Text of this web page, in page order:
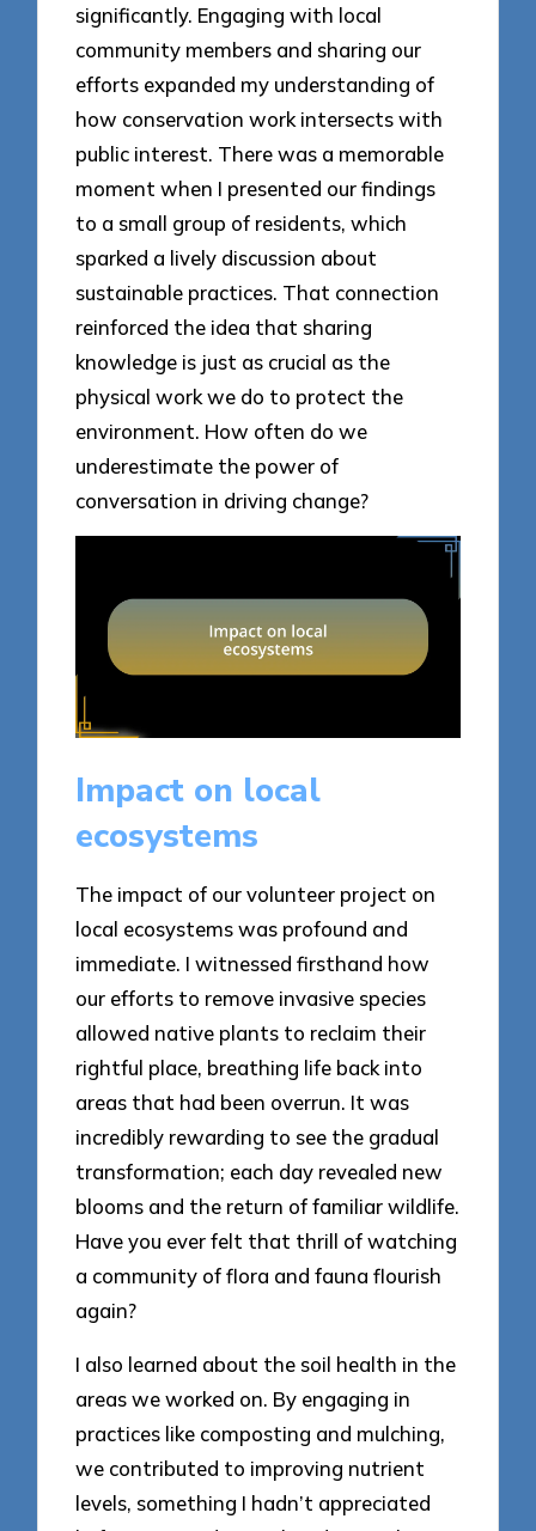
significantly. Engaging with local
community members and sharing our
efforts expanded my understanding of
how conservation work intersects with
public interest. There was a memorable
moment when I presented our findings
to a small group of residents, which
sparked a lively discussion about
sustainable practices. That connection
reinforced the idea that sharing
knowledge is just as crucial as the
physical work we do to protect the
environment. How often do we
underestimate the power of
conversation in driving change?
Impact on local
ecosystems
The impact of our volunteer project on
local ecosystems was profound and
immediate. I witnessed firsthand how
our efforts to remove invasive species
allowed native plants to reclaim their
rightful place, breathing life back into
areas that had been overrun. It was
incredibly rewarding to see the gradual
transformation; each day revealed new
blooms and the return of familiar wildlife.
Have you ever felt that thrill of watching
a community of flora and fauna flourish
again?
I also learned about the soil health in the
areas we worked on. By engaging in
practices like composting and mulching,
we contributed to improving nutrient
levels, something I hadn’t appreciated